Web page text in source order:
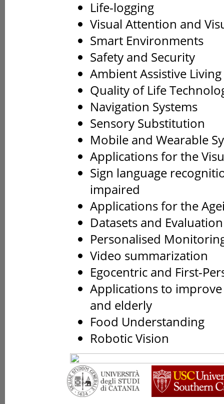
Life-logging
Visual Attention and
Smart Environments
Safety and Security
Ambient Assistive Living
Quality of Life
Navigation Systems
Sensory Substitution
Mobile and Wearable
Applications for the
Sign language
impaired
Applications for the
Datasets and
Personalised
Video summarization
Egocentric and First-
Applications to
and elderly
Food Understanding
Robotic Vision